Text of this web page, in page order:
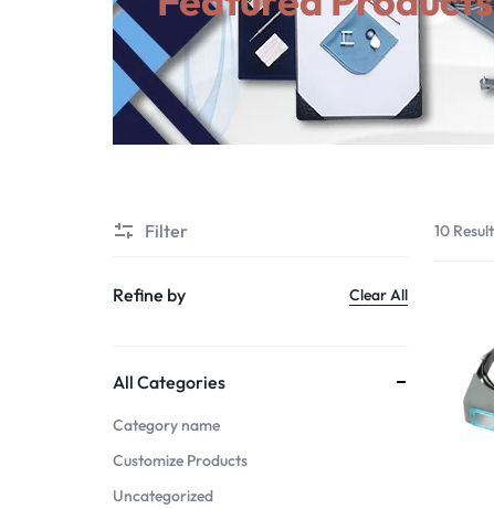
Suggested Links
View All Products
10
Filter
Refine by Clear All
All Categories
Category name
Customize Products
Uncategorized